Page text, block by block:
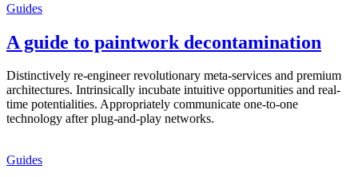
Guides
A guide to paintwork decontamination
Distinctively re-engineer revolutionary meta-services and premium
architectures. Intrinsically incubate intuitive opportunities and real-
time potentialities. Appropriately communicate one-to-one
technology after plug-and-play networks.
Guides